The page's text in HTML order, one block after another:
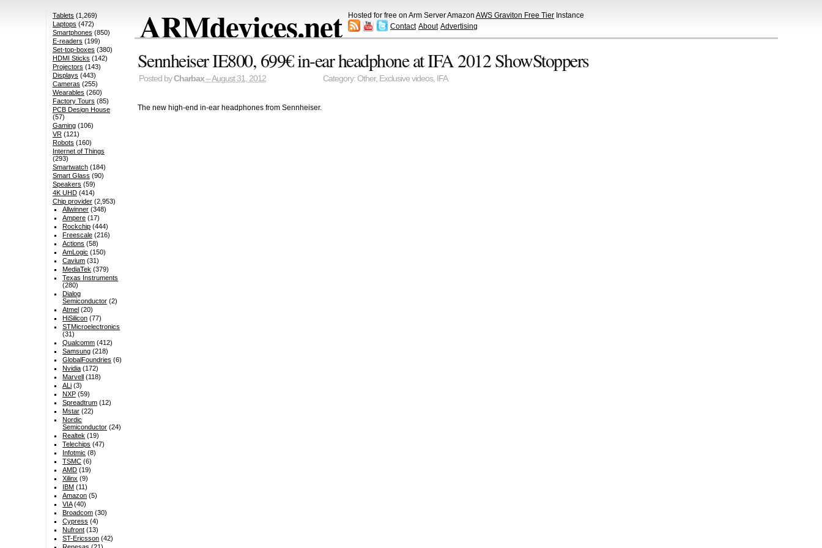
ARMdevices.net Hosted for free on Arm Server Amazon AWS Graviton Free Tier Instance
Contact About Advertising
Sennheiser IE800, 699€ in-ear headphone at IFA 2012 ShowStoppers
Posted byCharbax– August 31, 2012 Category: Other, Exclusive videos, IFA
The new high-end in-ear headphones from Sennheiser.
Tablets (1,269)
Laptops (472)
Smartphones (850)
E-readers (199)
Set-top-boxes (380)
HDMI Sticks (142)
Projectors (143)
Displays (443)
Cameras (255)
Wearables (260)
Factory Tours (85)
PCB Design House
(57)
Gaming(106)
VR(121)
Robots (160)
Internet of Things
(293)
Smartwatch(184)
Smart Glass (90)
Speakers (59)
4K UHD(414)
Chip provider(2,953)
Allwinner (348)
Ampere (17)
Rockchip (444)
Freescale (216)
Actions (58)
AmLogic (150)
Cavium (31)
MediaTek (379)
Texas Instruments
(280)
Dialog
Semiconductor (2)
Atmel (20)
HiSilicon (77)
STMicroelectronics
(31)
Qualcomm (412)
Samsung (218)
GlobalFoundries (6)
Nvidia (172)
Marvell (118)
ALi (3)
NXP (59)
Spreadtrum (12)
Mstar (22)
Nordic
Semiconductor (24)
Realtek (19)
Telechips (47)
Infotmic (8)
TSMC (6)
AMD (19)
Xilinx (9)
IBM (11)
Amazon (5)
VIA(40)
Broadcom (30)
Cypress (4)
Nufront (13)
ST-Ericsson (42)